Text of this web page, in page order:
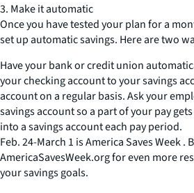
3. Make it automatic
Once you have tested your plan for a
set up automatic savings. Here are two
Have your bank or credit union
your checking account to your savings
account on a regular basis. Ask your
savings account so a part of your pay
into a savings account each pay period.
Feb. 24-March 1 is America Saves Week .
AmericaSavesWeek.org for even more
your savings goals.